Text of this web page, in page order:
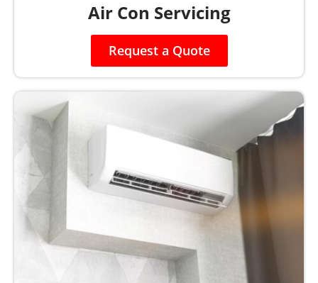
Air Con Servicing
Request a Quote